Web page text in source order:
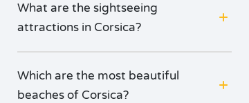
What are the sightseeing
attractions in Corsica?
Which are the most beautiful
beaches of Corsica?